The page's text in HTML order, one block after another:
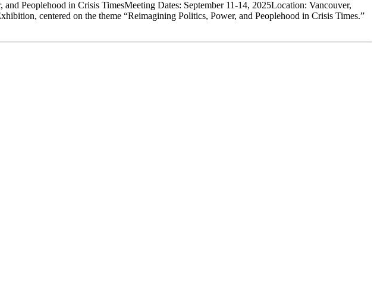
Peoplehood in Crisis TimesMeeting Dates: September 11-14, 2025Location: Vancouver,
centered on the theme “Reimagining Politics, Power, and Peoplehood in Crisis Times.”